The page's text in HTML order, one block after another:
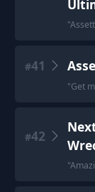
"
#41
"Get
#42
"